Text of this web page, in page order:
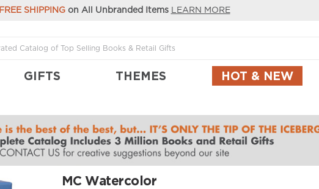
FREE SHIPPINGon All Unbranded Items LEARN MORE
GIFTS THEMES HOT & NEW
MC Watercolor